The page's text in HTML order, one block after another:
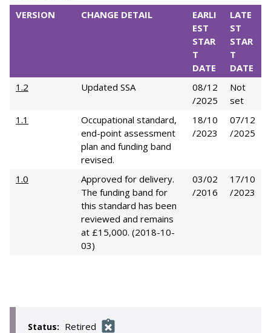
VERSION CHANGE DETAIL
EARLI
EST
STAR
T
DATE
LATE
ST
STAR
T
DATE
1.2
Updated SSA
08/12
/2025
Not
set
1.1
Occupational standard,
end-point assessment
plan and funding band
revised.
18/10
/2023
07/12
/2025
1.0
Approved for delivery.
The funding band for
this standard has been
reviewed and remains
at £15,000. (2018-10-
03)
03/02
/2016
17/10
/2023
Status: Retired